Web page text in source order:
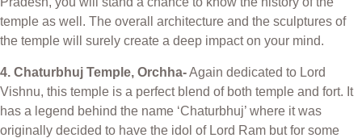
temple as well. The overall architecture and the sculptures of
the temple will surely create a deep impact on your mind.
4. Chaturbhuj Temple, Orchha-Again dedicated to Lord
Vishnu, this temple is a perfect blend of both temple and fort. It
has a legend behind the name ‘Chaturbhuj’ where it was
originally decided to have the idol of Lord Ram but for some